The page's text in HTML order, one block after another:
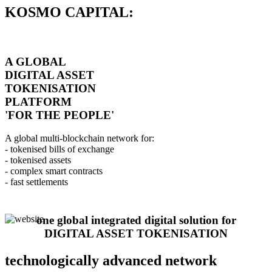
KOSMO CAPITAL:
A GLOBAL
DIGITAL ASSET
TOKENISATION
PLATFORM
'FOR THE PEOPLE'
A global multi-blockchain network for:
- tokenised bills of exchange
- tokenised assets
- complex smart contracts
- fast settlements
one global integrated digital solution for
DIGITAL ASSET TOKENISATION
technologically advanced network